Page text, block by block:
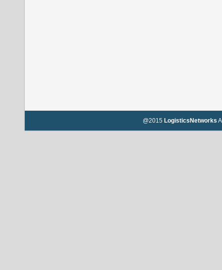
@2015 LogisticsNetworks